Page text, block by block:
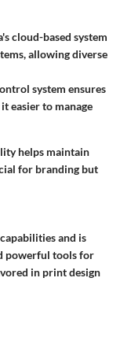
cloud-based system
allowing diverse
system ensures
easier to manage
helps maintain
for branding but
and is
powerful tools for
in print design